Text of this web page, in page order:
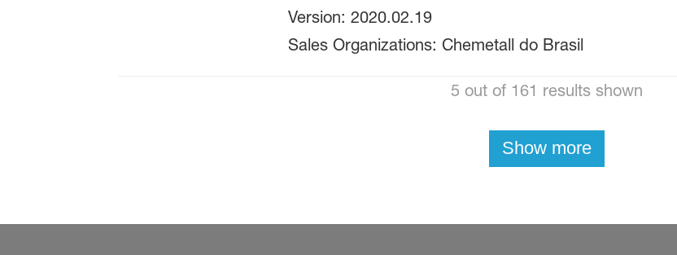
Version:2020.02.19
Sales Organizations: Chemetall do Brasil
5 out of 161 results shown
Show more